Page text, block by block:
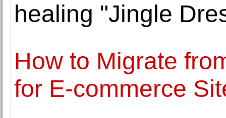
healing "Jingle
How to Migrate
for E-commerce